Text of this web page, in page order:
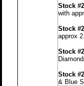
Stock
with
Stock
approx
Stock
Stock
& Blue